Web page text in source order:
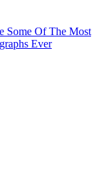
Some Of The Most
Ever